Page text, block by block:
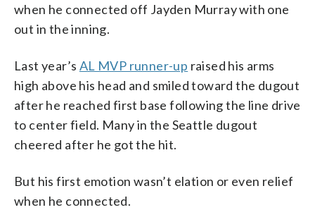
when he connected off Jayden Murray with one
out in the inning.
Last year’s AL MVP runner-up raised his arms
high above his head and smiled toward the dugout
after he reached first base following the line drive
to center field. Many in the Seattle dugout
cheered after he got the hit.
But his first emotion wasn’t elation or even relief
when he connected.